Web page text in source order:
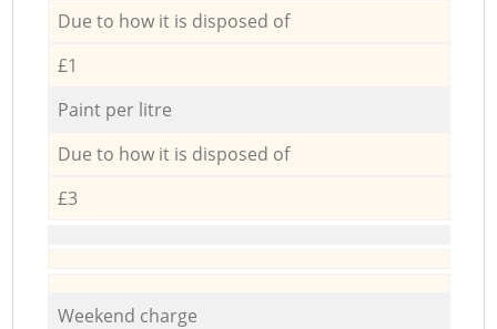
Due to how it is disposed of
£1
Paint per litre
Due to how it is disposed of
£3
Weekend charge